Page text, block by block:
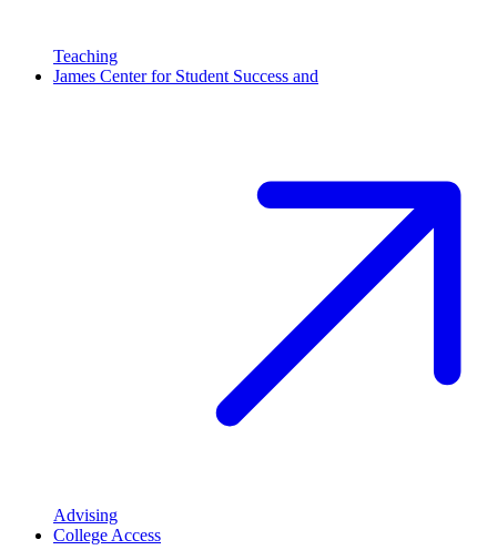
Teaching
James Center for Student Success and
Advising
College Access